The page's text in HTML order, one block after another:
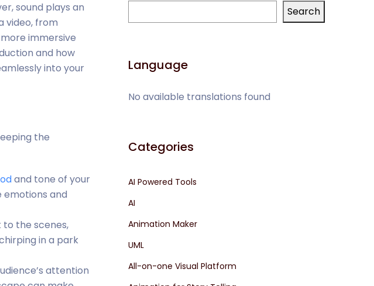
sound plays an
video, from
immersive
and how
into your
the
and tone of your
emotions and
the scenes,
in a park
attention
Search
Language
No available translations found
Categories
AI Powered Tools
AI
Animation Maker
UML
All-on-one Visual Platform